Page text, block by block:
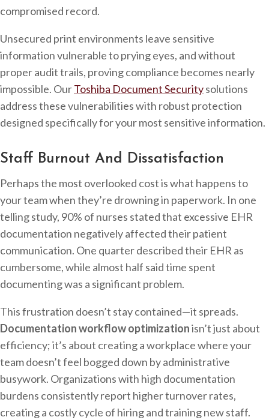
compromised record.
Unsecured print environments leave sensitive
information vulnerable to prying eyes, and without
proper audit trails, proving compliance becomes nearly
impossible. OurToshiba Document Securitysolutions
address these vulnerabilities with robust protection
designed specifically for your most sensitive information.
Staff Burnout And Dissatisfaction
Perhaps the most overlooked cost is what happens to
your team when they’re drowning in paperwork. In one
telling study, 90% of nurses stated that excessive EHR
documentation negatively affected their patient
communication. One quarter described their EHR as
cumbersome, while almost half said time spent
documenting was a significant problem.
This frustration doesn’t stay contained—it spreads.
Documentation workflow optimizationisn’t just about
efficiency; it’s about creating a workplace where your
team doesn’t feel bogged down by administrative
busywork. Organizations with high documentation
burdens consistently report higher turnover rates,
creating a costly cycle of hiring and training new staff.